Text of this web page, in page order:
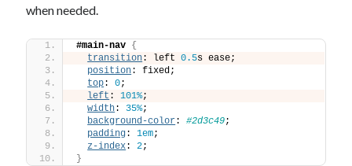
when needed.
#main-nav {
transition: left 0.5s ease;
position: fixed;
top: 0;
left : 101%;
width: 35%;
background-color: #2d3c49;
padding: 1em;
z-index: 2;
}